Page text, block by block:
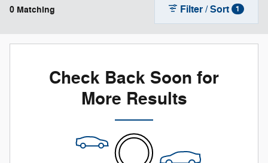
0 Matching Filter / Sort 1
Check Back Soon for
More Results